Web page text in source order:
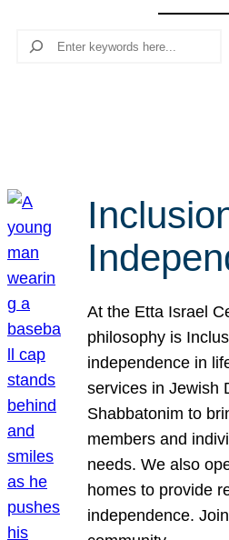
Search
At the Etta Israel
philosophy is
independence in
services in Jewish
Shabbatonim to
members and
needs. We also
homes to provide
independence.